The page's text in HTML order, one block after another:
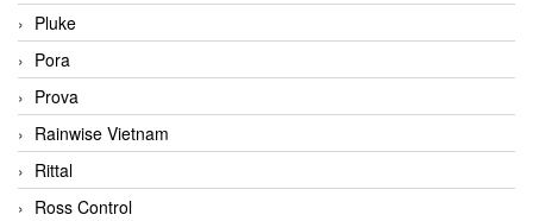
Pluke
Pora
Prova
Rainwise Vietnam
Rittal
Ross Control